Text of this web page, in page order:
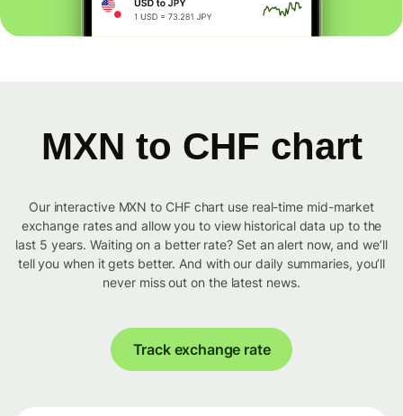
MXN to CHF chart
Our interactive MXN to CHF chart use real-time mid-market
exchange rates and allow you to view historical data up to the
last 5 years. Waiting on a better rate? Set an alert now, and we’ll
tell you when it gets better. And with our daily summaries, you’ll
never miss out on the latest news.
Track exchange rate